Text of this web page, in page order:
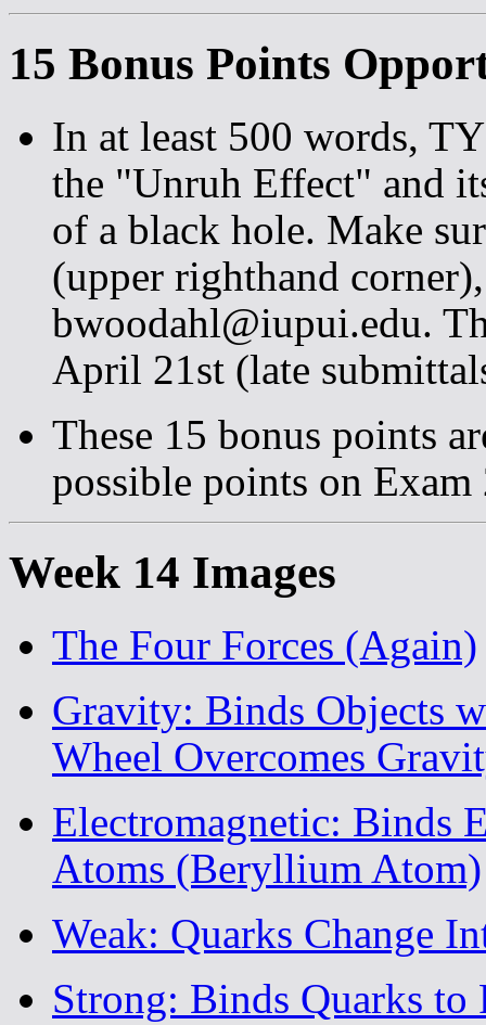
15 Bonus Points
In at least 500 words,
the "Unruh Effect" and
of a black hole. Make
(upper righthand
bwoodahl@iupui.edu.
April 21st (late
These 15 bonus points
possible points on Exam
Week 14 Images
The Four Forces (Again)
Gravity: Binds Objects
Wheel Overcomes
Electromagnetic: Binds
Atoms (Beryllium Atom)
Weak: Quarks Change
Strong: Binds Quarks to